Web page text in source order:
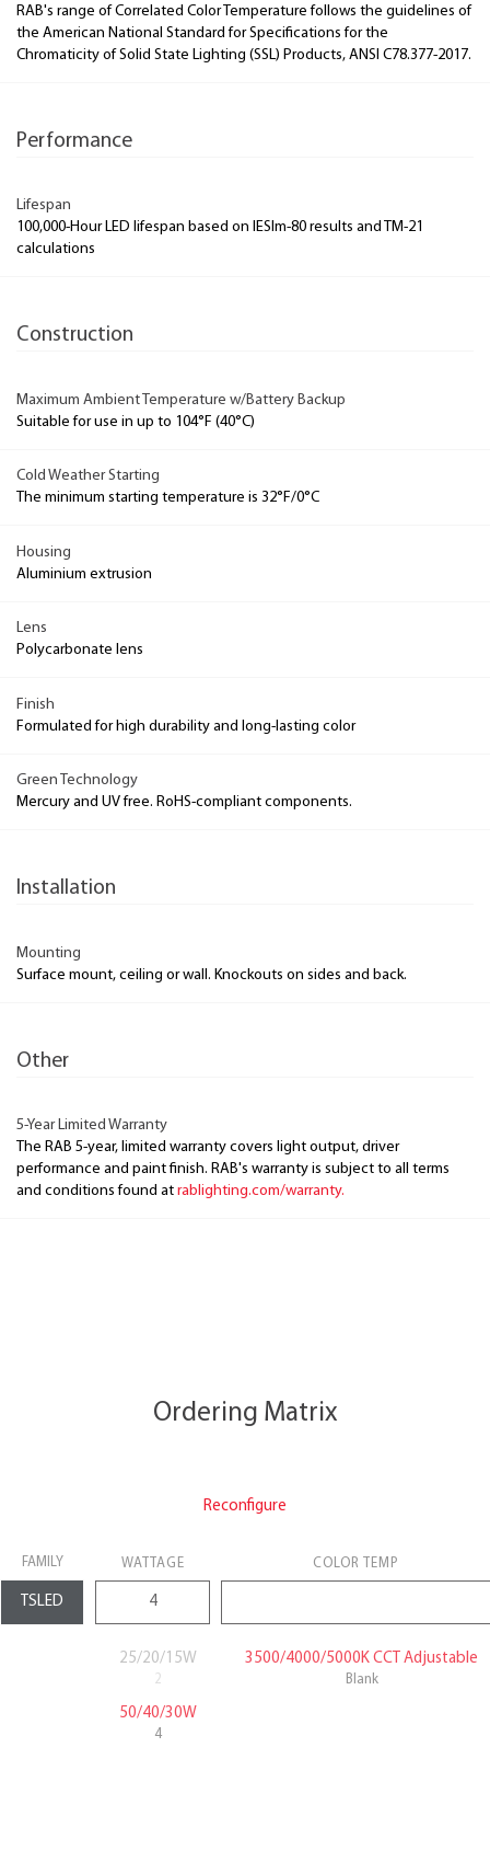
RAB's range of Correlated Color Temperature follows the guidelines of
the American National Standard for Specifications for the
Chromaticity of Solid State Lighting (SSL) Products, ANSI C78.377-2017.
Performance
Lifespan
100,000-Hour LED lifespan based on IESlm-80 results and TM-21
calculations
Construction
Maximum Ambient Temperature w/Battery Backup
Suitable for use in up to 104°F (40°C)
Cold Weather Starting
The minimum starting temperature is 32°F/0°C
Housing
Aluminium extrusion
Lens
Polycarbonate lens
Finish
Formulated for high durability and long-lasting color
Green Technology
Mercury and UV free. RoHS-compliant components.
Installation
Mounting
Surface mount, ceiling or wall. Knockouts on sides and back.
Other
5-Year Limited Warranty
The RAB 5-year, limited warranty covers light output, driver
performance and paint finish. RAB's warranty is subject to all terms
and conditions found at rablighting.com/warranty.
Ordering Matrix
Reconfigure
FAMILY WATTAGE COLOR TEMP
25/20/15W
2
3500/4000/5000K CCT Adjustable
Blank
50/40/30W
4